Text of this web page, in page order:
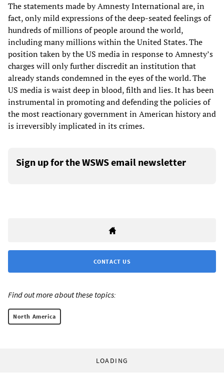
The statements made by Amnesty International are, in
fact, only mild expressions of the deep-seated feelings of
hundreds of millions of people around the world,
including many millions within the United States. The
position taken by the US media in response to Amnesty’s
charges will only further discredit an institution that
already stands condemned in the eyes of the world. The
US media is waist deep in blood, filth and lies. It has been
instrumental in promoting and defending the policies of
the most reactionary government in American history and
is irreversibly implicated in its crimes.
Sign up for the WSWS email newsletter
CONTACT US
Find out more about these topics:
North America
LOADING